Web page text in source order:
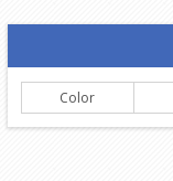
Color